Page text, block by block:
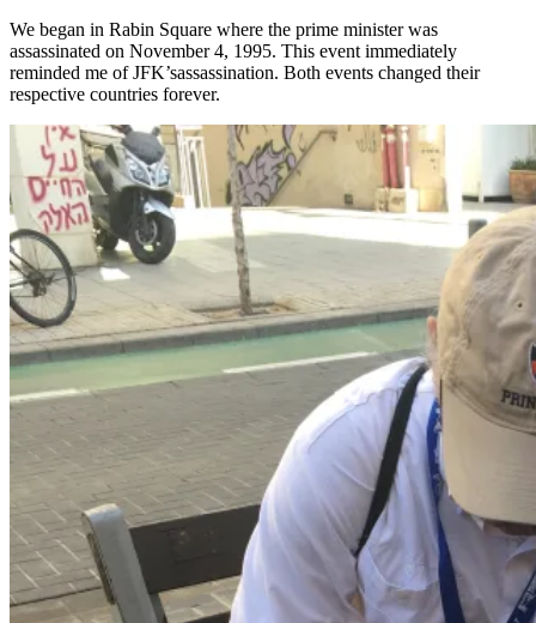
We began in Rabin Square where the prime minister was
assassinated on November 4, 1995. This event immediately
reminded me of JFK’sassassination. Both events changed their
respective countries forever.